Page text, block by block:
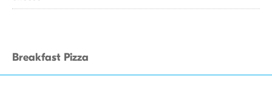
Breakfast Pizza